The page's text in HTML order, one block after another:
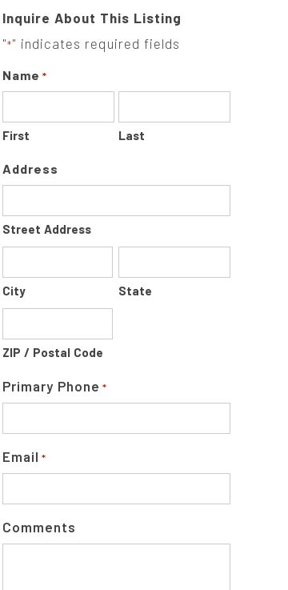
Inquire About This Listing
"*" indicates required fields
Name *
First Last
Address
Street Address
City State
ZIP / Postal Code
Primary Phone *
Email *
Comments